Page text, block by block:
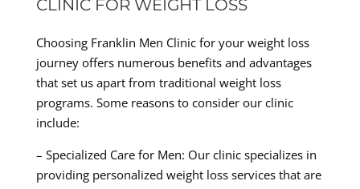
CLINIC FOR WEIGHT LOSS
Choosing Franklin Men Clinic for your weight loss
journey offers numerous benefits and advantages
that set us apart from traditional weight loss
programs. Some reasons to consider our clinic
include:
– Specialized Care for Men: Our clinic specializes in
providing personalized weight loss services that are